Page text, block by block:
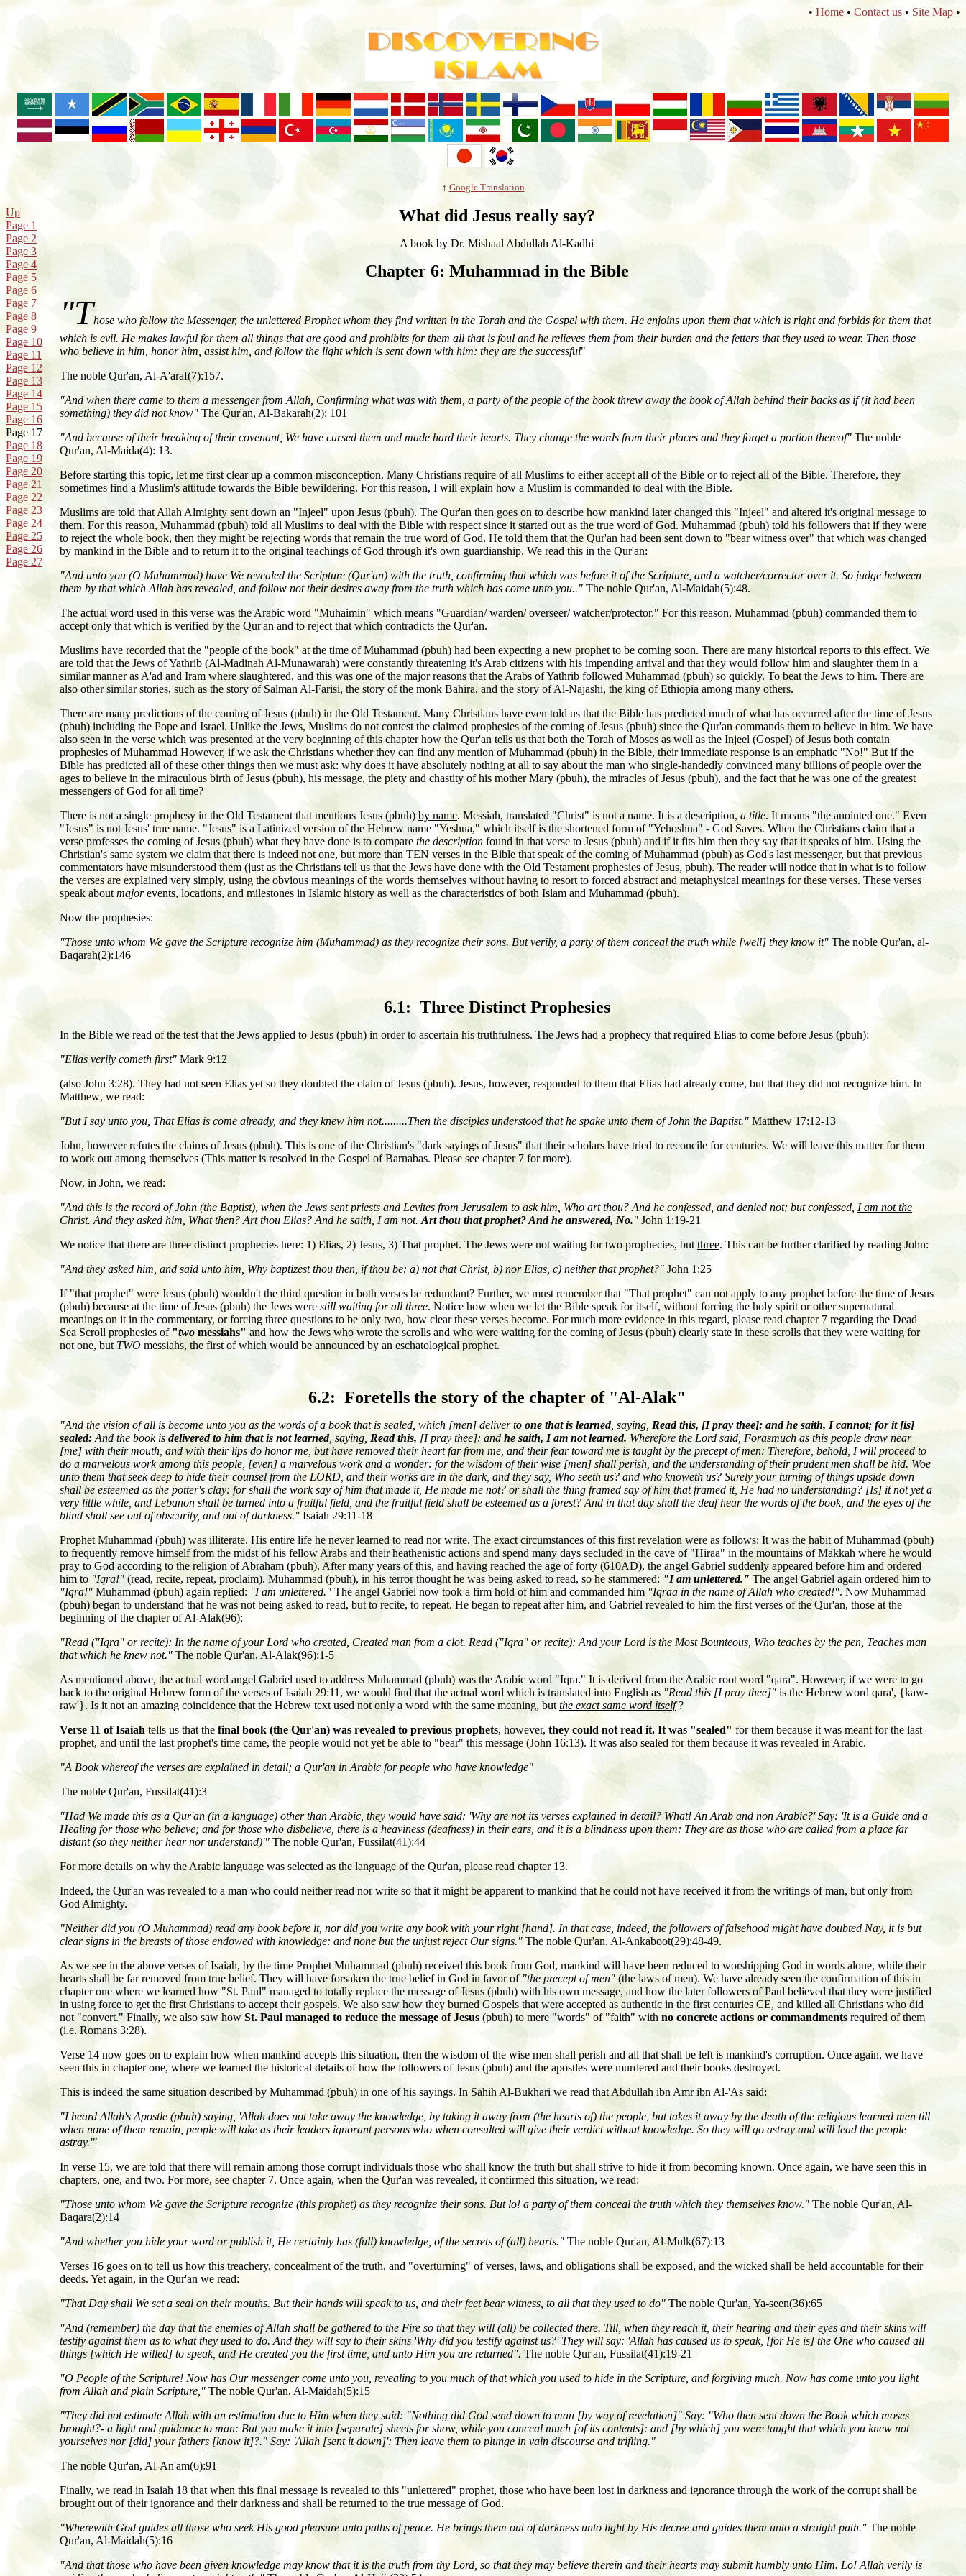
• Home • Contact us • Site Map •
↑ Google Translation
Up
Page 1
Page 2
Page 3
Page 4
Page 5
Page 6
Page 7
Page 8
Page 9
Page 10
Page 11
Page 12
Page 13
Page 14
Page 15
Page 16
Page 17
Page 18
Page 19
Page 20
Page 21
Page 22
Page 23
Page 24
Page 25
Page 26
Page 27
What did Jesus really say?
A book by Dr. Mishaal Abdullah Al-Kadhi
Chapter 6: Muhammad in the Bible
"Those who follow the Messenger, the unlettered Prophet whom they find written in the Torah and the Gospel with them. He enjoins upon them that which is right and forbids for them that
which is evil. He makes lawful for them all things that are good and prohibits for them all that is foul and he relieves them from their burden and the fetters that they used to wear. Then those
who believe in him, honor him, assist him, and follow the light which is sent down with him: they are the successful"
The noble Qur'an, Al-A'araf(7):157.
"And when there came to them a messenger from Allah, Confirming what was with them, a party of the people of the book threw away the book of Allah behind their backs as if (it had been
something) they did not know" The Qur'an, Al-Bakarah(2): 101
"And because of their breaking of their covenant, We have cursed them and made hard their hearts. They change the words from their places and they forget a portion thereof" The noble
Qur'an, Al-Maida(4): 13.
Before starting this topic, let me first clear up a common misconception. Many Christians require of all Muslims to either accept all of the Bible or to reject all of the Bible. Therefore, they
sometimes find a Muslim's attitude towards the Bible bewildering. For this reason, I will explain how a Muslim is commanded to deal with the Bible.
Muslims are told that Allah Almighty sent down an "Injeel" upon Jesus (pbuh). The Qur'an then goes on to describe how mankind later changed this "Injeel" and altered it's original message to
them. For this reason, Muhammad (pbuh) told all Muslims to deal with the Bible with respect since it started out as the true word of God. Muhammad (pbuh) told his followers that if they were
to reject the whole book, then they might be rejecting words that remain the true word of God. He told them that the Qur'an had been sent down to "bear witness over" that which was changed
by mankind in the Bible and to return it to the original teachings of God through it's own guardianship. We read this in the Qur'an:
"And unto you (O Muhammad) have We revealed the Scripture (Qur'an) with the truth, confirming that which was before it of the Scripture, and a watcher/corrector over it. So judge between
them by that which Allah has revealed, and follow not their desires away from the truth which has come unto you.." The noble Qur'an, Al-Maidah(5):48.
The actual word used in this verse was the Arabic word "Muhaimin" which means "Guardian/ warden/ overseer/ watcher/protector." For this reason, Muhammad (pbuh) commanded them to
accept only that which is verified by the Qur'an and to reject that which contradicts the Qur'an.
Muslims have recorded that the "people of the book" at the time of Muhammad (pbuh) had been expecting a new prophet to be coming soon. There are many historical reports to this effect. We
are told that the Jews of Yathrib (Al-Madinah Al-Munawarah) were constantly threatening it's Arab citizens with his impending arrival and that they would follow him and slaughter them in a
similar manner as A'ad and Iram where slaughtered, and this was one of the major reasons that the Arabs of Yathrib followed Muhammad (pbuh) so quickly. To beat the Jews to him. There are
also other similar stories, such as the story of Salman Al-Farisi, the story of the monk Bahira, and the story of Al-Najashi, the king of Ethiopia among many others.
There are many predictions of the coming of Jesus (pbuh) in the Old Testament. Many Christians have even told us that the Bible has predicted much of what has occurred after the time of Jesus
(pbuh) including the Pope and Israel. Unlike the Jews, Muslims do not contest the claimed prophesies of the coming of Jesus (pbuh) since the Qur'an commands them to believe in him. We have
also seen in the verse which was presented at the very beginning of this chapter how the Qur'an tells us that both the Torah of Moses as well as the Injeel (Gospel) of Jesus both contain
prophesies of Muhammad However, if we ask the Christians whether they can find any mention of Muhammad (pbuh) in the Bible, their immediate response is an emphatic "No!" But if the
Bible has predicted all of these other things then we must ask: why does it have absolutely nothing at all to say about the man who single-handedly convinced many billions of people over the
ages to believe in the miraculous birth of Jesus (pbuh), his message, the piety and chastity of his mother Mary (pbuh), the miracles of Jesus (pbuh), and the fact that he was one of the greatest
messengers of God for all time?
There is not a single prophesy in the Old Testament that mentions Jesus (pbuh) by name. Messiah, translated "Christ" is not a name. It is a description, a title. It means "the anointed one." Even
"Jesus" is not Jesus' true name. "Jesus" is a Latinized version of the Hebrew name "Yeshua," which itself is the shortened form of "Yehoshua" - God Saves. When the Christians claim that a
verse professes the coming of Jesus (pbuh) what they have done is to compare the description found in that verse to Jesus (pbuh) and if it fits him then they say that it speaks of him. Using the
Christian's same system we claim that there is indeed not one, but more than TEN verses in the Bible that speak of the coming of Muhammad (pbuh) as God's last messenger, but that previous
commentators have misunderstood them (just as the Christians tell us that the Jews have done with the Old Testament prophesies of Jesus, pbuh). The reader will notice that in what is to follow
the verses are explained very simply, using the obvious meanings of the words themselves without having to resort to forced abstract and metaphysical meanings for these verses. These verses
speak about majorevents, locations, and milestones in Islamic history as well as the characteristics of both Islam and Muhammad (pbuh).
Now the prophesies:
"Those unto whom We gave the Scripture recognize him (Muhammad) as they recognize their sons. But verily, a party of them conceal the truth while [well] they know it" The noble Qur'an, al-
Baqarah(2):146
6.1: Three Distinct Prophesies
In the Bible we read of the test that the Jews applied to Jesus (pbuh) in order to ascertain his truthfulness. The Jews had a prophecy that required Elias to come before Jesus (pbuh):
"Elias verily cometh first" Mark 9:12
(also John 3:28). They had not seen Elias yet so they doubted the claim of Jesus (pbuh). Jesus, however, responded to them that Elias had already come, but that they did not recognize him. In
Matthew, we read:
"But I say unto you, That Elias is come already, and they knew him not.........Then the disciples understood that he spake unto them of John the Baptist." Matthew 17:12-13
John, however refutes the claims of Jesus (pbuh). This is one of the Christian's "dark sayings of Jesus" that their scholars have tried to reconcile for centuries. We will leave this matter for them
to work out among themselves (This matter is resolved in the Gospel of Barnabas. Please see chapter 7 for more).
Now, in John, we read:
"And this is the record of John (the Baptist) , when the Jews sent priests and Levites from Jerusalem to ask him, Who art thou? And he confessed, and denied not; but confessed, I am not the
Christ. And they asked him, What then? Art thou Elias? And he saith, I am not. Art thou that prophet?And he answered, No." John 1:19-21
We notice that there are three distinct prophecies here: 1) Elias, 2) Jesus, 3) That prophet. The Jews were not waiting for two prophecies, but three. This can be further clarified by reading John:
"And they asked him, and said unto him, Why baptizest thou then, if thou be: a) not that Christ, b) nor Elias, c) neither that prophet?" John 1:25
If "that prophet" were Jesus (pbuh) wouldn't the third question in both verses be redundant? Further, we must remember that "That prophet" can not apply to any prophet before the time of Jesus
(pbuh) because at the time of Jesus (pbuh) the Jews were still waiting for all three. Notice how when we let the Bible speak for itself, without forcing the holy spirit or other supernatural
meanings on it in the commentary, or forcing three questions to be only two, how clear these verses become. For much more evidence in this regard, please read chapter 7 regarding the Dead
Sea Scroll prophesies of"two messiahs" and how the Jews who wrote the scrolls and who were waiting for the coming of Jesus (pbuh) clearly state in these scrolls that they were waiting for
not one, but TWO messiahs, the first of which would be announced by an eschatological prophet.
6.2: Foretells the story of the chapter of "Al-Alak"
"And the vision of all is become unto you as the words of a book that is sealed, which [men] deliver to one that is learned, saying, Read this, [I pray thee]: and he saith, I cannot; for it [is]
sealed: And the book is delivered to him that is not learned, saying, Read this, [I pray thee]: and he saith, I am not learned. Wherefore the Lord said, Forasmuch as this people draw near
[me] with their mouth, and with their lips do honor me, but have removed their heart far from me, and their fear toward me is taught by the precept of men: Therefore, behold, I will proceed to
do a marvelous work among this people, [even] a marvelous work and a wonder: for the wisdom of their wise [men] shall perish, and the understanding of their prudent men shall be hid. Woe
unto them that seek deep to hide their counsel from the LORD, and their works are in the dark, and they say, Who seeth us? and who knoweth us? Surely your turning of things upside down
shall be esteemed as the potter's clay: for shall the work say of him that made it, He made me not? or shall the thing framed say of him that framed it, He had no understanding? [Is] it not yet a
very little while, and Lebanon shall be turned into a fruitful field, and the fruitful field shall be esteemed as a forest? And in that day shall the deaf hear the words of the book, and the eyes of the
blind shall see out of obscurity, and out of darkness." Isaiah 29:11-18
Prophet Muhammad (pbuh) was illiterate. His entire life he never learned to read nor write. The exact circumstances of this first revelation were as follows: It was the habit of Muhammad (pbuh)
to frequently remove himself from the midst of his fellow Arabs and their heathenistic actions and spend many days secluded in the cave of "Hiraa" in the mountains of Makkah where he would
pray to God according to the religion of Abraham (pbuh). After many years of this, and having reached the age of forty (610AD), the angel Gabriel suddenly appeared before him and ordered
him to "Iqra!" (read, recite, repeat, proclaim). Muhammad (pbuh), in his terror thought he was being asked to read, so he stammered: "I am unlettered." The angel Gabriel again ordered him to
"Iqra!" Muhammad (pbuh) again replied: "I am unlettered." The angel Gabriel now took a firm hold of him and commanded him "Iqraa in the name of Allah who created!". Now Muhammad
(pbuh) began to understand that he was not being asked to read, but to recite, to repeat. He began to repeat after him, and Gabriel revealed to him the first verses of the Qur'an, those at the
beginning of the chapter of Al-Alak(96):
"Read ("Iqra" or recite): In the name of your Lord who created, Created man from a clot. Read ("Iqra" or recite): And your Lord is the Most Bounteous, Who teaches by the pen, Teaches man
that which he knew not." The noble Qur'an, Al-Alak(96):1-5
As mentioned above, the actual word angel Gabriel used to address Muhammad (pbuh) was the Arabic word "Iqra." It is derived from the Arabic root word "qara". However, if we were to go
back to the original Hebrew form of the verses of Isaiah 29:11, we would find that the actual word which is translated into English as "Read this [I pray thee]" is the Hebrew word qara', {kaw-
raw'}. Is it not an amazing coincidence that the Hebrew text used not only a word with the same meaning, butthe exact same word itself?
Verse 11 of Isaiah tells us that the final book (the Qur'an) was revealed to previous prophets, however, they could not read it. It was "sealed" for them because it was meant for the last
prophet, and until the last prophet's time came, the people would not yet be able to "bear" this message (John 16:13). It was also sealed for them because it was revealed in Arabic.
"A Book whereof the verses are explained in detail; a Qur'an in Arabic for people who have knowledge"
The noble Qur'an, Fussilat(41):3
"Had We made this as a Qur'an (in a language) other than Arabic, they would have said: 'Why are not its verses explained in detail? What! An Arab and non Arabic?' Say: 'It is a Guide and a
Healing for those who believe; and for those who disbelieve, there is a heaviness (deafness) in their ears, and it is a blindness upon them: They are as those who are called from a place far
distant (so they neither hear nor understand)'" The noble Qur'an, Fussilat(41):44
For more details on why the Arabic language was selected as the language of the Qur'an, please read chapter 13.
Indeed, the Qur'an was revealed to a man who could neither read nor write so that it might be apparent to mankind that he could not have received it from the writings of man, but only from
God Almighty.
"Neither did you (O Muhammad) read any book before it, nor did you write any book with your right [hand]. In that case, indeed, the followers of falsehood might have doubted Nay, it is but
clear signs in the breasts of those endowed with knowledge: and none but the unjust reject Our signs." The noble Qur'an, Al-Ankaboot(29):48-49.
As we see in the above verses of Isaiah, by the time Prophet Muhammad (pbuh) received this book from God, mankind will have been reduced to worshipping God in words alone, while their
hearts shall be far removed from true belief. They will have forsaken the true belief in God in favor of "the precept of men" (the laws of men). We have already seen the confirmation of this in
chapter one where we learned how "St. Paul" managed to totally replace the message of Jesus (pbuh) with his own message, and how the later followers of Paul believed that they were justified
in using force to get the first Christians to accept their gospels. We also saw how they burned Gospels that were accepted as authentic in the first centuries CE, and killed all Christians who did
not "convert." Finally, we also saw how St. Paul managed to reduce the message of Jesus (pbuh) to mere "words" of "faith" with no concrete actions or commandments required of them
(i.e. Romans 3:28).
Verse 14 now goes on to explain how when mankind accepts this situation, then the wisdom of the wise men shall perish and all that shall be left is mankind's corruption. Once again, we have
seen this in chapter one, where we learned the historical details of how the followers of Jesus (pbuh) and the apostles were murdered and their books destroyed.
This is indeed the same situation described by Muhammad (pbuh) in one of his sayings. In Sahih Al-Bukhari we read that Abdullah ibn Amr ibn Al-'As said:
"I heard Allah's Apostle (pbuh) saying, 'Allah does not take away the knowledge, by taking it away from (the hearts of) the people, but takes it away by the death of the religious learned men till
when none of them remain, people will take as their leaders ignorant persons who when consulted will give their verdict without knowledge. So they will go astray and will lead the people
astray.'"
In verse 15, we are told that there will remain among those corrupt individuals those who shall know the truth but shall strive to hide it from becoming known. Once again, we have seen this in
chapters, one, and two. For more, see chapter 7. Once again, when the Qur'an was revealed, it confirmed this situation, we read:
"Those unto whom We gave the Scripture recognize (this prophet) as they recognize their sons. But lo! a party of them conceal the truth which they themselves know." The noble Qur'an, Al-
Baqara(2):14
"And whether you hide your word or publish it, He certainly has (full) knowledge, of the secrets of (all) hearts." The noble Qur'an, Al-Mulk(67):13
Verses 16 goes on to tell us how this treachery, concealment of the truth, and "overturning" of verses, laws, and obligations shall be exposed, and the wicked shall be held accountable for their
deeds. Yet again, in the Qur'an we read:
"That Day shall We set a seal on their mouths. But their hands will speak to us, and their feet bear witness, to all that they used to do" The noble Qur'an, Ya-seen(36):65
"And (remember) the day that the enemies of Allah shall be gathered to the Fire so that they will (all) be collected there. Till, when they reach it, their hearing and their eyes and their skins will
testify against them as to what they used to do. And they will say to their skins 'Why did you testify against us?' They will say: 'Allah has caused us to speak, [for He is] the One who caused all
things [which He willed] to speak, and He created you the first time, and unto Him you are returned". The noble Qur'an, Fussilat(41):19-21
"O People of the Scripture! Now has Our messenger come unto you, revealing to you much of that which you used to hide in the Scripture, and forgiving much. Now has come unto you light
from Allah and plain Scripture," The noble Qur'an, Al-Maidah(5):15
"They did not estimate Allah with an estimation due to Him when they said: "Nothing did God send down to man [by way of revelation]" Say: "Who then sent down the Book which moses
brought?- a light and guidance to man: But you make it into [separate] sheets for show, while you conceal much [of its contents]: and [by which] you were taught that which you knew not
yourselves nor [did] your fathers [know it]?." Say: 'Allah [sent it down]': Then leave them to plunge in vain discourse and trifling."
The noble Qur'an, Al-An'am(6):91
Finally, we read in Isaiah 18 that when this final message is revealed to this "unlettered" prophet, those who have been lost in darkness and ignorance through the work of the corrupt shall be
brought out of their ignorance and their darkness and shall be returned to the true message of God.
"Wherewith God guides all those who seek His good pleasure unto paths of peace. He brings them out of darkness unto light by His decree and guides them unto a straight path." The noble
Qur'an, Al-Maidah(5):16
"And that those who have been given knowledge may know that it is the truth from thy Lord, so that they may believe therein and their hearts may submit humbly unto Him. Lo! Allah verily is